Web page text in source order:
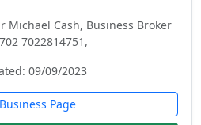
Michael Cash, Business Broker
7022814751,
09/09/2023
Page